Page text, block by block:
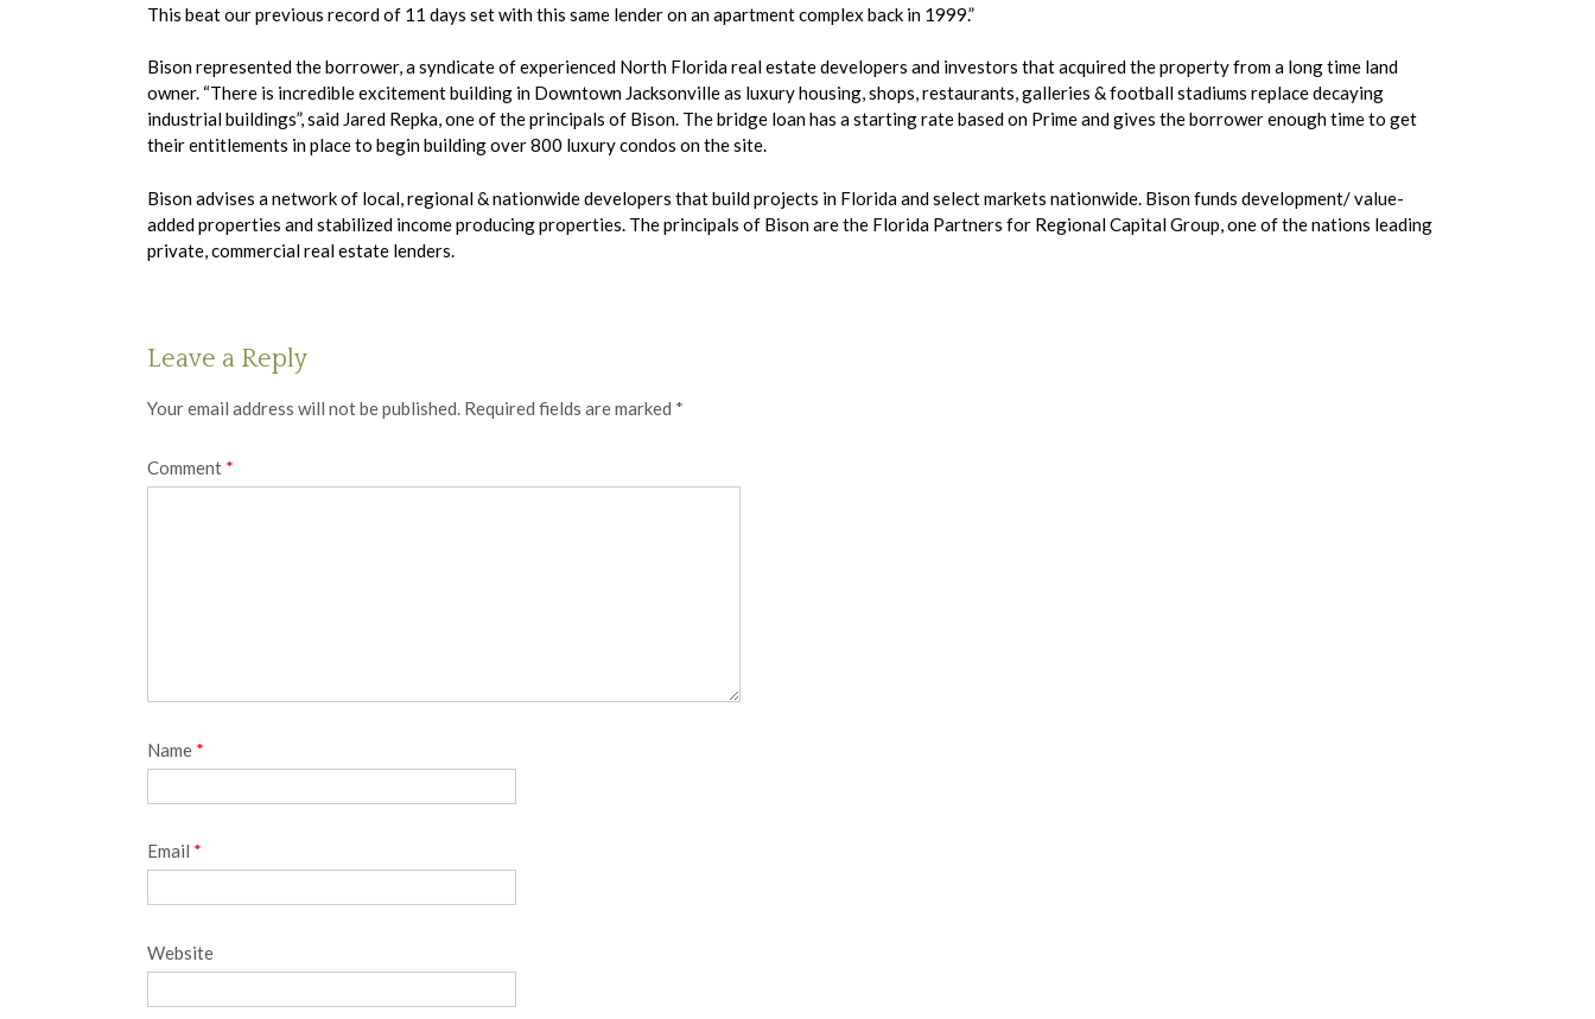
This beat our previous record of 11 days set with this same lender on an apartment complex back in 1999.”
Bison represented the borrower, a syndicate of experienced North Florida real estate developers and investors that acquired the property from a long time land
owner. “There is incredible excitement building in Downtown Jacksonville as luxury housing, shops, restaurants, galleries & football stadiums replace decaying
industrial buildings”, said Jared Repka, one of the principals of Bison. The bridge loan has a starting rate based on Prime and gives the borrower enough time to get
their entitlements in place to begin building over 800 luxury condos on the site.
Bison advises a network of local, regional & nationwide developers that build projects in Florida and select markets nationwide. Bison funds development/ value-
added properties and stabilized income producing properties. The principals of Bison are the Florida Partners for Regional Capital Group, one of the nations leading
private, commercial real estate lenders.
Leave a Reply
Your email address will not be published. Required fields are marked *
Comment *
Name *
Email *
Website